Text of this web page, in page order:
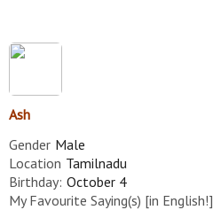
Ash
Gender Male
Location Tamilnadu
Birthday: October 4
My Favourite Saying(s) [in English!]